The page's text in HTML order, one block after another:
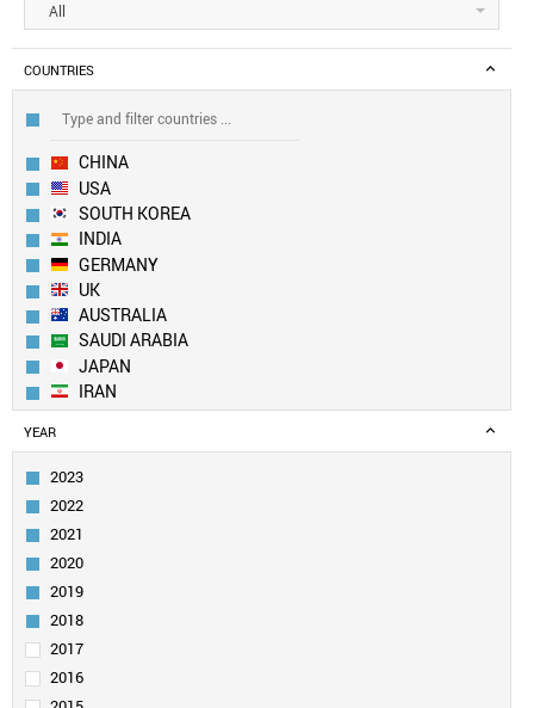
All
COUNTRIES
CHINA
USA
SOUTH KOREA
INDIA
GERMANY
UK
AUSTRALIA
SAUDI ARABIA
JAPAN
IRAN
SPAIN
FRANCE
SINGAPORE
ITALY
EGYPT
PAKISTAN
SWITZERLAND
NETHERLANDS
TURKEY
BRAZIL
YEAR
2023
2022
2021
2020
2019
2018
2017
2016